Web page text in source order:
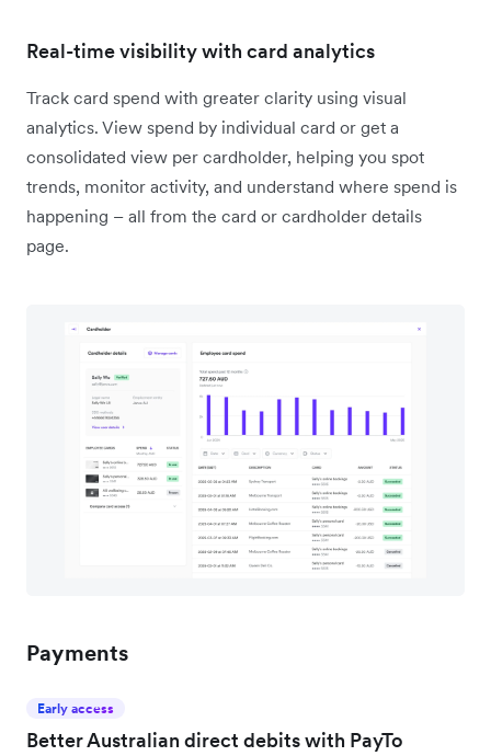
Real-time visibility with card analytics
Track card spend with greater clarity using visual
analytics. View spend by individual card or get a
consolidated view per cardholder, helping you spot
trends, monitor activity, and understand where spend is
happening – all from the card or cardholder details
page.
Payments
Early access
Better Australian direct debits with PayTo